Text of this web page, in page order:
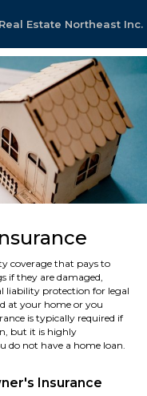
Estate Northeast Inc.
coverage that pays to
if they are damaged,
liability protection for legal
at your home or you
is typically required if
but it is highly
do not have a home loan.
Insurance